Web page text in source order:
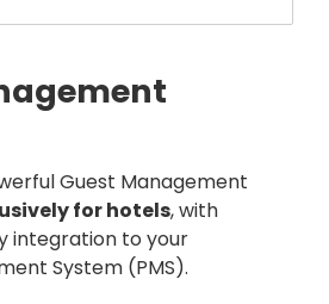
Guest Management
for hotels, with
integration to your
System (PMS).